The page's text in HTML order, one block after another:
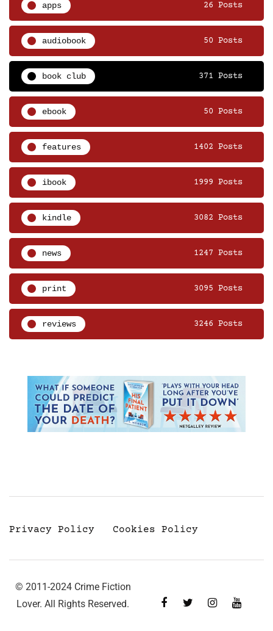
apps 26 Posts
audiobook 50 Posts
book club 371 Posts
ebook 50 Posts
features 1402 Posts
ibook 1999 Posts
kindle 3082 Posts
news 1247 Posts
print 3095 Posts
reviews 3246 Posts
Privacy Policy Cookies Policy
© 2011-2024 Crime Fiction
Lover. All Rights Reserved.